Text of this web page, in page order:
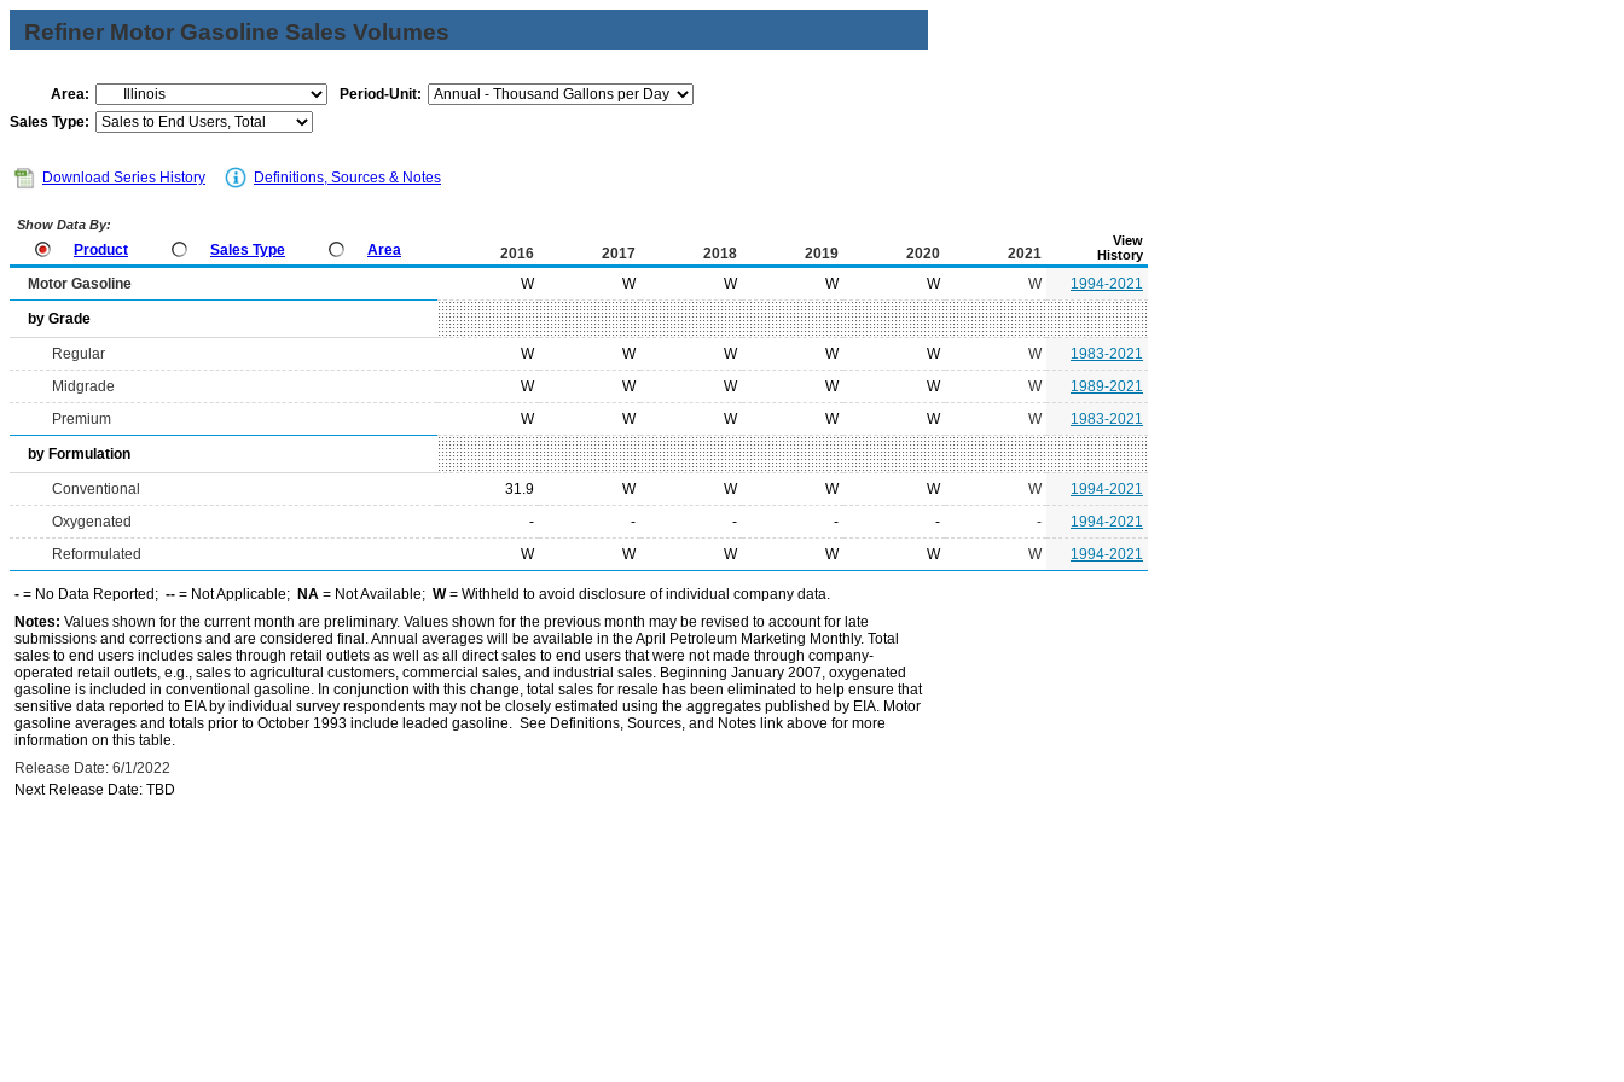
Refiner Motor Gasoline Sales Volumes
Area:
Period-Unit:
Sales Type:
Download Series History Definitions, Sources & Notes
Show Data By:
Product Sales Type Area 2016 2017 2018 2019 2020 2021
View
History
Motor Gasoline W W W W W W 1994-2021
by Grade
Regular W W W W W W
1983-2021
Midgrade
W W W W W W
1989-2021
Premium
W W W W W W 1983-2021
by Formulation
Conventional 31.9 W W W W W
1994-2021
Oxygenated
- - - - - -
1994-2021
Reformulated
W W W W W W 1994-2021
- = No Data Reported; -- = Not Applicable; NA = Not Available; W= Withheld to avoid disclosure of individual company data.
Notes: Values shown for the current month are preliminary. Values shown for the previous month may be revised to account for late
submissions and corrections and are considered final. Annual averages will be available in the April Petroleum Marketing Monthly. Total
sales to end users includes sales through retail outlets as well as all direct sales to end users that were not made through company-
operated retail outlets, e.g., sales to agricultural customers, commercial sales, and industrial sales. Beginning January 2007, oxygenated
gasoline is included in conventional gasoline. In conjunction with this change, total sales for resale has been eliminated to help ensure that
sensitive data reported to EIA by individual survey respondents may not be closely estimated using the aggregates published by EIA. Motor
gasoline averages and totals prior to October 1993 include leaded gasoline. See Definitions, Sources, and Notes link above for more
information on this table.
Release Date: 6/1/2022
Next Release Date: TBD